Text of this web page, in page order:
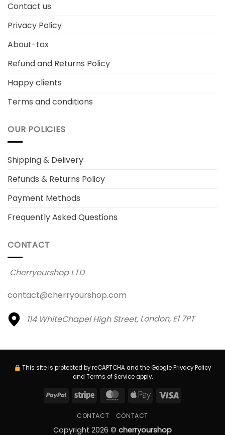
Contact us
Privacy Policy
About-tax
Refund and Returns Policy
Happy clients
Terms and conditions
OUR POLICIES
Shipping & Delivery
Refunds & Returns Policy
Payment Methods
Frequently Asked Questions
CONTACT
Cherryourshop LTD
contact@cherryourshop.com
114 WhiteChapel High Street, London, E1 7PT
This site is protected by reCAPTCHA and the GooglePrivacy Policy
and Terms of Serviceapply.
PayPal Stripe MasterCard
Apple
Visa
CONTACT CONTACT
Copyright 2026 © cherryourshop